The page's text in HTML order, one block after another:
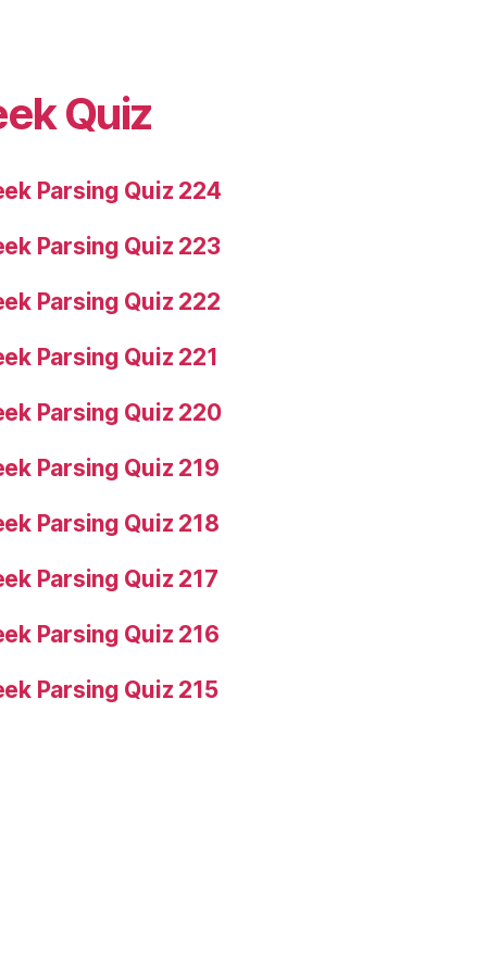
Quiz
Parsing Quiz 224
Parsing Quiz 223
Parsing Quiz 222
Parsing Quiz 221
Parsing Quiz 220
Parsing Quiz 219
Parsing Quiz 218
Parsing Quiz 217
Parsing Quiz 216
Parsing Quiz 215